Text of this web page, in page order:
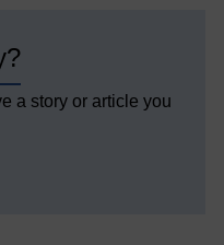
a story or article you